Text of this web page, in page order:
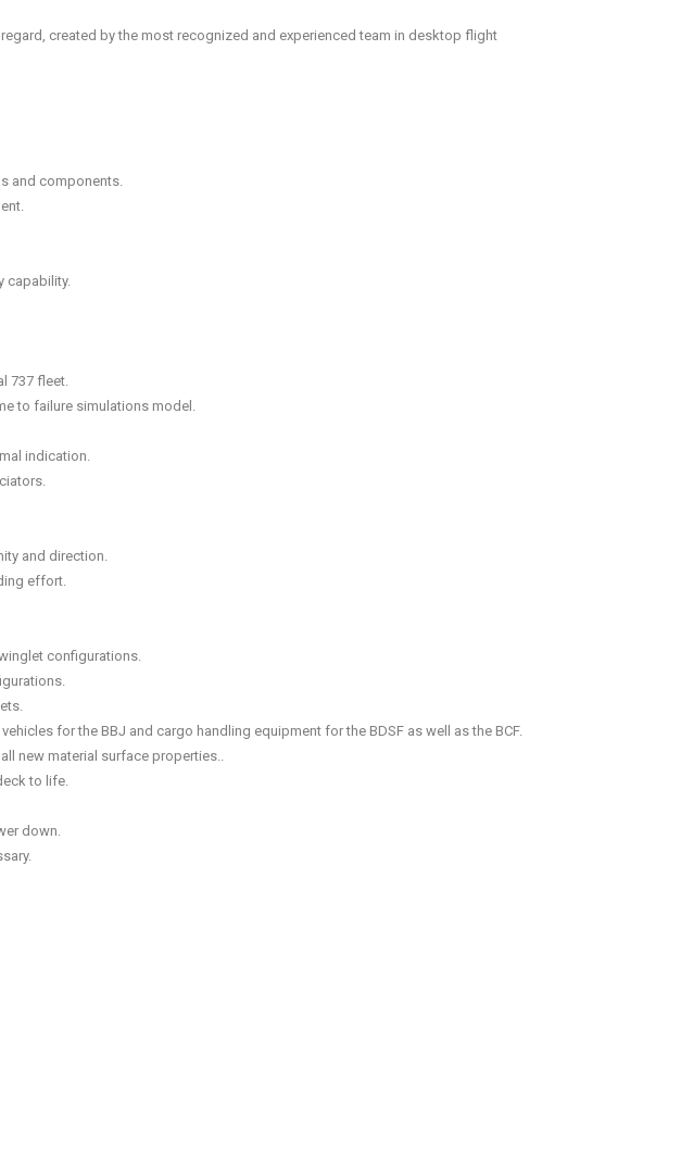
created by the most recognized and experienced team in desktop flight
and components.
capability.
737 fleet.
to failure simulations model.
indication.
and direction.
effort.
configurations.
for the BBJ and cargo handling equipment for the BDSF as well as the BCF.
new material surface properties..
to life.
down.